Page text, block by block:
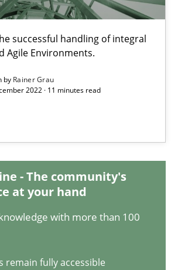
successful handling of integral
Agile Environments.
by Rainer Grau
2022 · 11 minutes read
- The community's
at your hand
with more than 100
remain fully accessible